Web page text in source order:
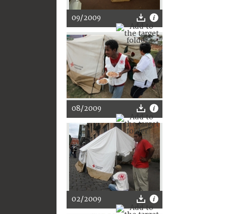
09/2009
08/2009
02/2009